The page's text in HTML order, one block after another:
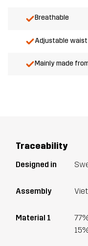
Breathable
Adjustable
Mainly made
Traceability
Designed in
Assembly
Material 1